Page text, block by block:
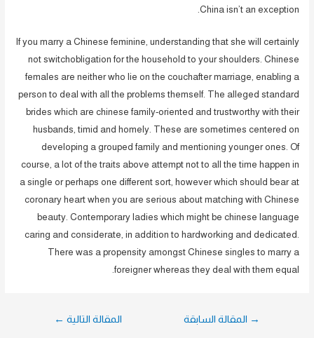
China isn’t an exception.
If you marry a Chinese feminine, understanding that she will certainly
not switchobligation for the household to your shoulders. Chinese
females are neither who lie on the couchafter marriage, enabling a
person to deal with all the problems themself. The alleged standard
brides which are chinese family-oriented and trustworthy with their
husbands, timid and homely. These are sometimes centered on
developing a grouped family and mentioning younger ones. Of
course, a lot of the traits above attempt not to all the time happen in
a single or perhaps one different sort, however which should bear at
coronary heart when you are serious about matching with Chinese
beauty. Contemporary ladies which might be chinese language
caring and considerate, in addition to hardworking and dedicated.
There was a propensity amongst Chinese singles to marry a
foreigner whereas they deal with them equal.
→ المقالة السابقة المقالة التالية ←